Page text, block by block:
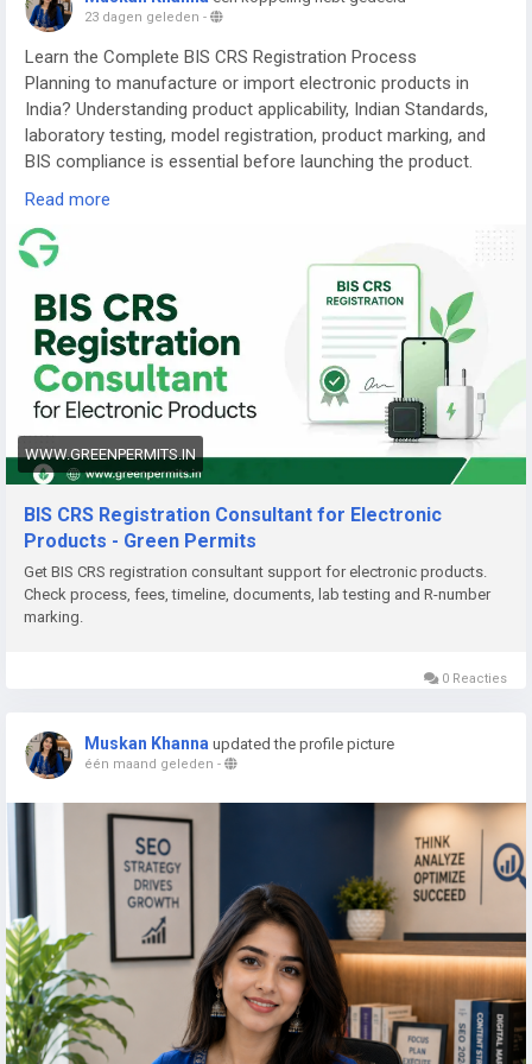
23 dagen geleden -
Learn the Complete BIS CRS Registration Process
Planning to manufacture or import electronic products in
India? Understanding product applicability, Indian Standards,
laboratory testing, model registration, product marking, and
BIS compliance is essential before launching the product.
👉https://www.greenpermits.in/07/bis-crs-registration-
consultant-india/
📞 Get Expert Assistance for BIS CRS Registration
If you need assistance with BIS CRS Registration, product
applicability, laboratory testing, model-series planning,
Authorized Indian Representative services, product-label
review, application filing, renewal, or complete BIS
compliance, the experts at Green Permits Consulting can
guide you at every step.
🌐 Website:https://www.greenpermits.in
📞 Phone: +91 78350 06182
📧 Email:wecare@greenpermits.in
Book a consultation with Green Permits today and obtain BIS
Read more
WWW.GREENPERMITS.IN
BIS CRS Registration Consultant for Electronic
Products - Green Permits
Get BIS CRS registration consultant support for electronic products.
Check process, fees, timeline, documents, lab testing and R-number
marking.
0 Reacties
Muskan Khanna updated the profile picture
één maand geleden -